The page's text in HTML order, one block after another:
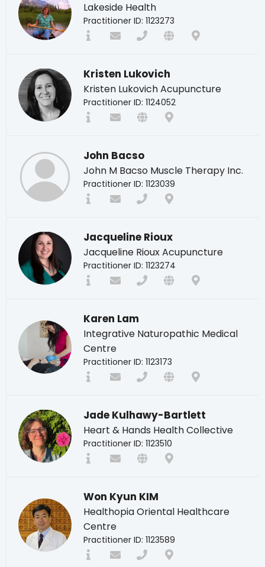
Lakeside Health
Practitioner ID: 1123273
Kristen Lukovich
Kristen Lukovich Acupuncture
Practitioner ID: 1124052
John Bacso
John M Bacso Muscle Therapy Inc.
Practitioner ID: 1123039
Jacqueline Rioux
Jacqueline Rioux Acupuncture
Practitioner ID: 1123274
Karen Lam
Integrative Naturopathic Medical
Centre
Practitioner ID: 1123173
Jade Kulhawy-Bartlett
Heart & Hands Health Collective
Practitioner ID: 1123510
Won Kyun KIM
Healthopia Oriental Healthcare
Centre
Practitioner ID: 1123589